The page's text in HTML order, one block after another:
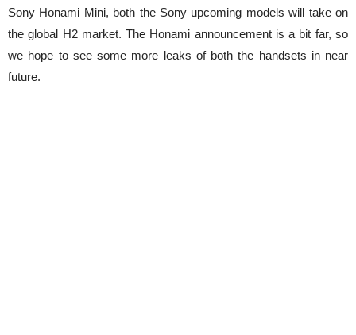
Sony Honami Mini, both the Sony upcoming models will take on
the global H2 market. The Honami announcement is a bit far, so
we hope to see some more leaks of both the handsets in near
future.